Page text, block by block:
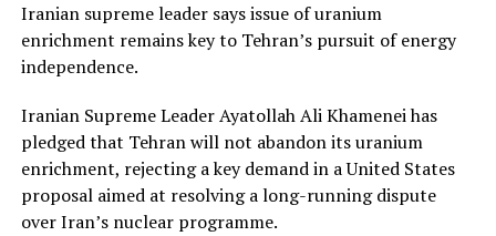
Iranian supreme leader says issue of uranium
enrichment remains key to Tehran’s pursuit of energy
independence.
Iranian Supreme Leader Ayatollah Ali Khamenei has
pledged that Tehran will not abandon its uranium
enrichment, rejecting a key demand in a United States
proposal aimed at resolving a long-running dispute
over Iran’s nuclear programme.